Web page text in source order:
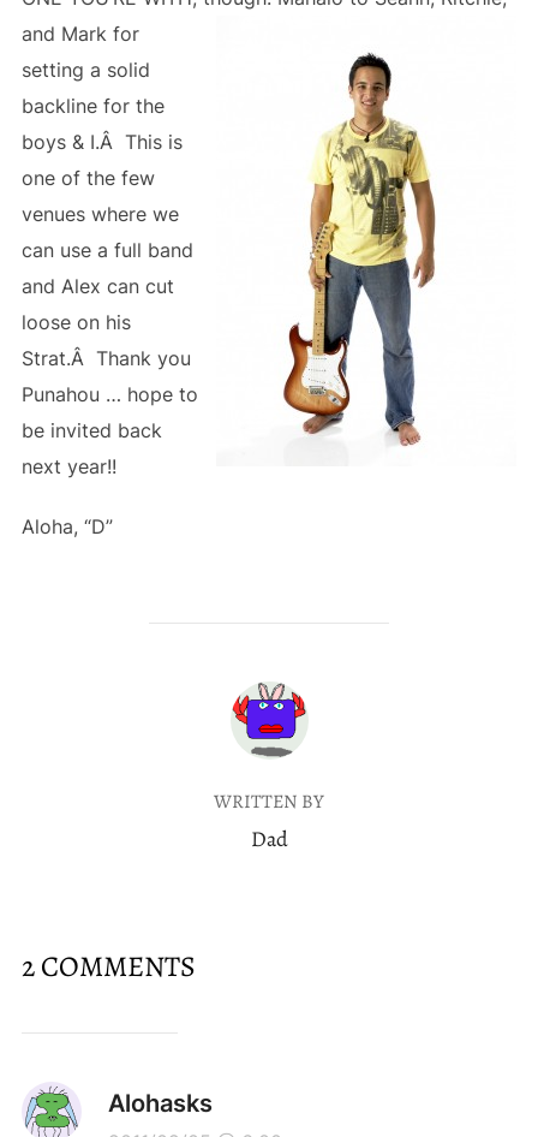
and Mark for
setting a solid
backline for the
boys & I.Â This is
one of the few
venues where we
can use a full band
and Alex can cut
loose on his
Strat.Â Thank you
Punahou … hope to
be invited back
next year!!
Aloha, “D”
POST AUTHOR
WRITTEN BY
Dad
2 COMMENTS
Alohasks